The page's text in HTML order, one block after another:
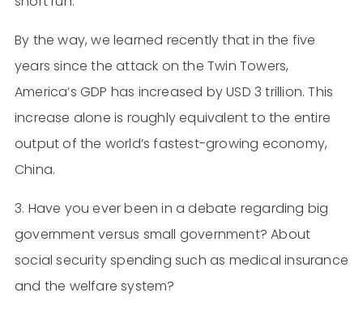
By the way, we learned recently that in the five
years since the attack on the Twin Towers,
America’s GDP has increased by USD 3 trillion. This
increase alone is roughly equivalent to the entire
output of the world’s fastest-growing economy,
China.
3. Have you ever been in a debate regarding big
government versus small government? About
social security spending such as medical insurance
and the welfare system?